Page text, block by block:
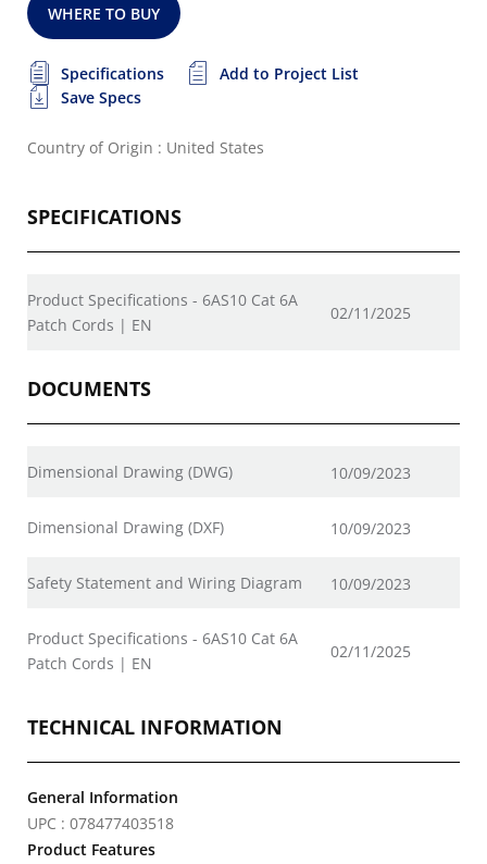
WHERE TO BUY
Specifications
Add to Project List
Save Specs
Country of Origin : United States
SPECIFICATIONS
Product Specifications - 6AS10 Cat 6A
Patch Cords | EN
02/11/2025
DOCUMENTS
Dimensional Drawing (DWG) 10/09/2023
Dimensional Drawing (DXF) 10/09/2023
Safety Statement and Wiring Diagram 10/09/2023
Product Specifications - 6AS10 Cat 6A
Patch Cords | EN
02/11/2025
TECHNICAL INFORMATION
General Information
UPC : 078477403518
Product Features